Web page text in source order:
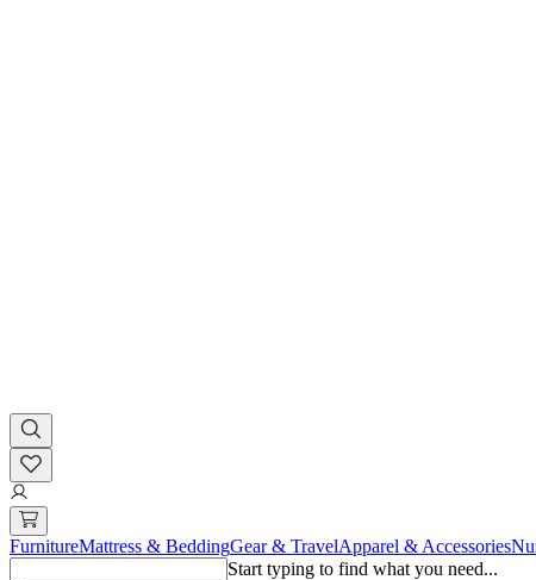
FurnitureMattress & BeddingGear & TravelApparel & Accessories
Start typing to find what you need...